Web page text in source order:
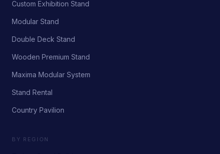
Custom Exhibition Stand
Modular Stand
Double Deck Stand
Wooden Premium Stand
Maxima Modular System
Stand Rental
Country Pavilion
BY REGION